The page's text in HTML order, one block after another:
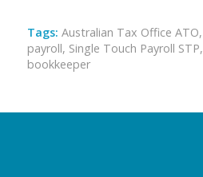
Tags: Australian Tax Office ATO,
payroll, Single Touch Payroll STP,
bookkeeper